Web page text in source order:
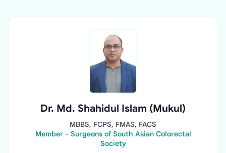
Dr. Md. Shahidul Islam (Mukul)
MBBS, FCPS, FMAS, FACS
Member - Surgeons of South Asian Colorectal
Society